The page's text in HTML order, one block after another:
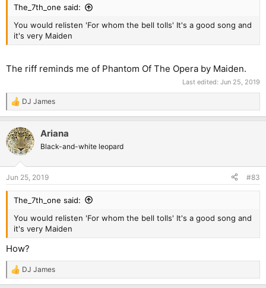
The_7th_one said:
You would relisten 'For whom the bell tolls' It's a good song and
it's very Maiden
The riff reminds me of Phantom Of The Opera by Maiden.
Last edited: Jun 25, 2019
R
e
c
t
i
s
:
DJ James
Ariana
Black-and-white leopard
Jun 25, 2019 #83
The_7th_one said:
You would relisten 'For whom the bell tolls' It's a good song and
it's very Maiden
How?
R
e
DJ James